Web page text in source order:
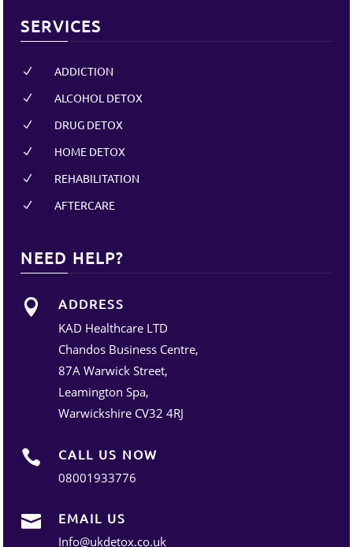
SERVICES
N ADDICTION
N ALCOHOL DETOX
N DRUG DETOX
N HOME DETOX
N REHABILITATION
N AFTERCARE
NEED HELP?

ADDRESS
KAD Healthcare LTD
Chandos Business Centre,
87A Warwick Street,
Leamington Spa,
Warwickshire CV32 4RJ

CALL US NOW
08001933776

EMAIL US
Info@ukdetox.co.uk